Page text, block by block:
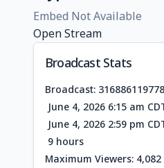
Embed Not Available
Open Stream
Broadcast Stats
Broadcast: 316886119778
June 4, 2026 6:15 am
June 4, 2026 2:59 pm
9 hours
Maximum Viewers: 4,082